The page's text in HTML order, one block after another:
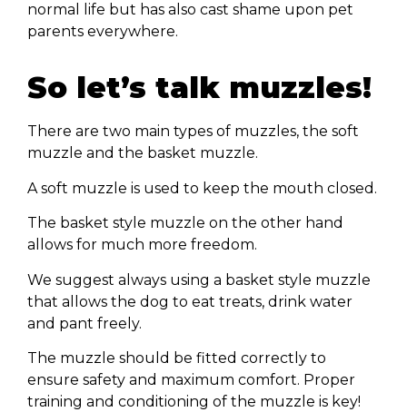
normal life but has also cast shame upon pet
parents everywhere.
So let’s talk muzzles!
There are two main types of muzzles, the soft
muzzle and the basket muzzle.
A soft muzzle is used to keep the mouth closed.
The basket style muzzle on the other hand
allows for much more freedom.
We suggest always using a basket style muzzle
that allows the dog to eat treats, drink water
and pant freely.
The muzzle should be fitted correctly to
ensure safety and maximum comfort. Proper
training and conditioning of the muzzle is key!